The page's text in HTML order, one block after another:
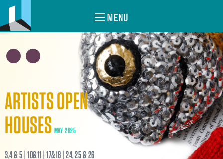
MENU
ARTISTS OPEN
HOUSES MAY 2025
3,4 & 5 | 10&11 | 17&18 | 24, 25 & 26